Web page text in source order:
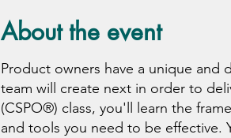
About the event
Product owners have a unique
team will create next in order to
(CSPO®) class, you'll learn the
and tools you need to be effective.